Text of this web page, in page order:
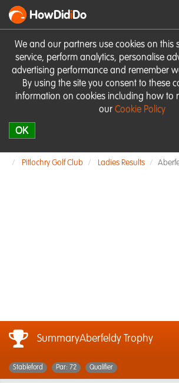
We and our partners use cookies on this
service, perform analytics, personalise
advertising performance and remember
By using the site you consent to these
information on cookies including how to
our Cookie Policy
OK
HowDidiDo
Pitlochry Golf Club Ladies Results
SummaryAberfeldy Trophy
Stableford Par: 72 Qualifier